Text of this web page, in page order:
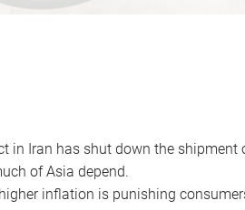
in Iran has shut down the shipment
of Asia depend.
inflation is punishing